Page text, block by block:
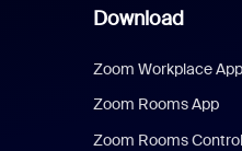
Download
Zoom Workplace App
Zoom Rooms App
Zoom Rooms